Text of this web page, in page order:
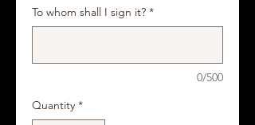
To whom shall I sign it? *
0/500
Quantity *